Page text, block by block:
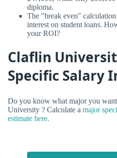
diploma.
The "break even"
interest on student loans.
your ROI?
Claflin
Specific Salary
Do you know what major you
University ? Calculate a major
estimate here.